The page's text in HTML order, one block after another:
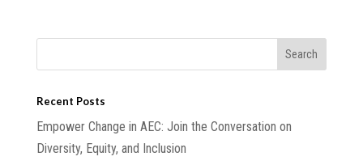
Recent Posts
Empower Change in AEC: Join the Conversation on
Diversity, Equity, and Inclusion